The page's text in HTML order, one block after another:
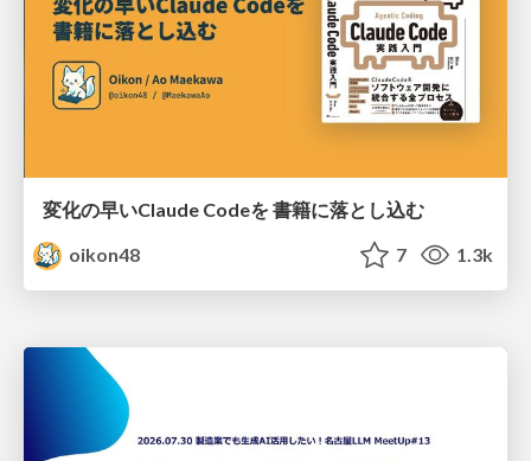
変化の早いClaude Codeを 書籍に落とし込む
oikon48
7 1.3k